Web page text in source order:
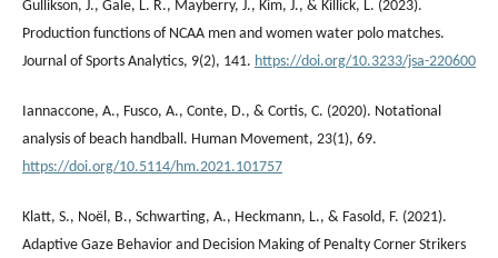
Gullikson, J., Gale, L. R., Mayberry, J., Kim, J., & Killick, L. (2023).
Production functions of NCAA men and women water polo matches.
Journal of Sports Analytics, 9(2), 141. https://doi.org/10.3233/jsa-220600
Iannaccone, A., Fusco, A., Conte, D., & Cortis, C. (2020). Notational
analysis of beach handball. Human Movement, 23(1), 69.
https://doi.org/10.5114/hm.2021.101757
Klatt, S., Noël, B., Schwarting, A., Heckmann, L., & Fasold, F. (2021).
Adaptive Gaze Behavior and Decision Making of Penalty Corner Strikers